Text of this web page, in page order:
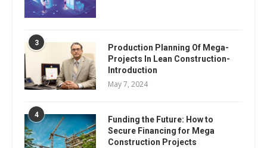
3
Production Planning Of Mega-
Projects In Lean Construction-
Introduction
May 7, 2024
4
Funding the Future: How to
Secure Financing for Mega
Construction Projects